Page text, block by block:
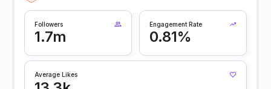
Followers
1.7m
Engagement Rate
0.81%
Average Likes